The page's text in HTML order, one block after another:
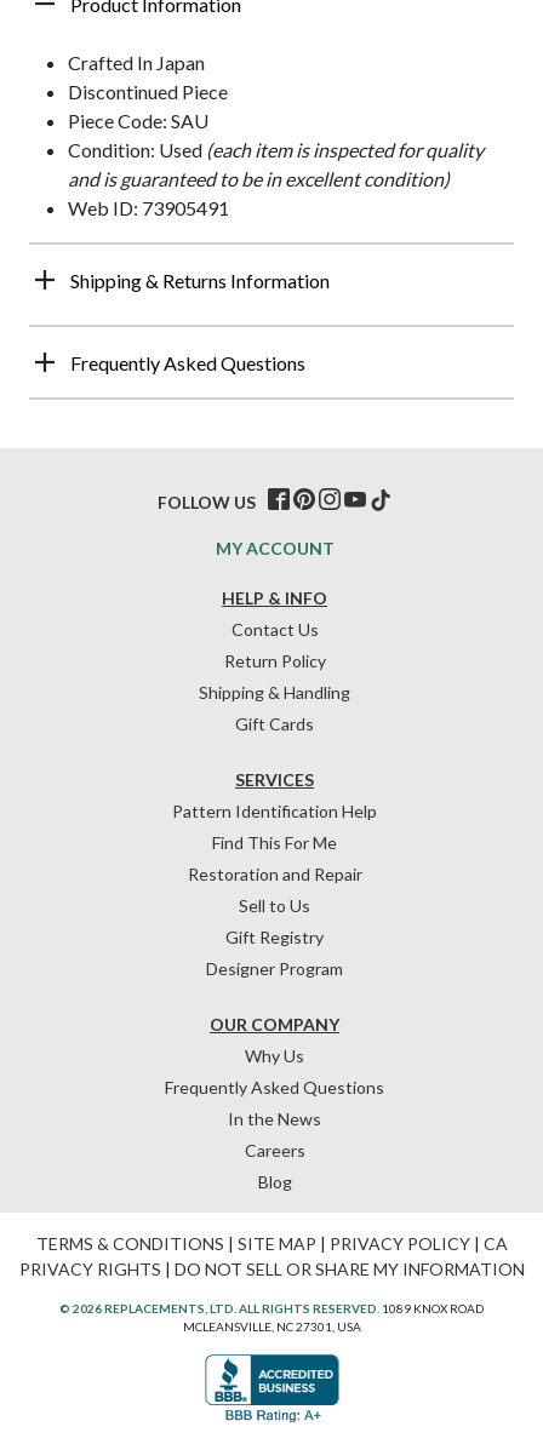
Product Information
Crafted In Japan
Discontinued Piece
Piece Code: SAU
Condition: Used (each item is inspected for quality
and is guaranteed to be in excellent condition)
Web ID: 73905491
Shipping & Returns Information
Frequently Asked Questions
HELP & INFO
Contact Us
Return Policy
Shipping & Handling
Gift Cards
OUR COMPANY
Why Us
Frequently Asked Questions
In the News
Careers
Blog
SERVICES
Pattern Identification Help
Find This For Me
Restoration and Repair
Sell to Us
Gift Registry
Designer Program
MY ACCOUNT
FOLLOW US
TERMS & CONDITIONS | SITE MAP | PRIVACY POLICY| CA
PRIVACY RIGHTS | DO NOT SELL OR SHARE MY INFORMATION
© 2026 REPLACEMENTS, LTD. ALL RIGHTS RESERVED. 1089 KNOX ROAD
MCLEANSVILLE, NC 27301, USA